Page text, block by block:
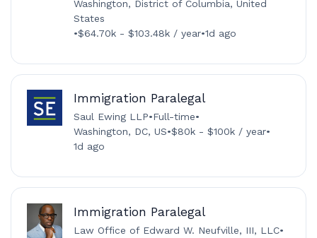
Washington, District of Columbia, United
States
•$64.70k - $103.48k / year•1d ago
Immigration Paralegal
Saul Ewing LLP•Full-time•
Washington, DC, US•$80k - $100k / year•
1d ago
Immigration Paralegal
Law Office of Edward W. Neufville, III, LLC•